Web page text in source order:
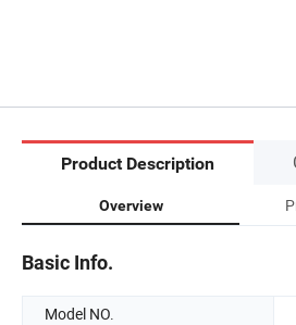
Product Description
Overview
Basic Info.
Model NO.